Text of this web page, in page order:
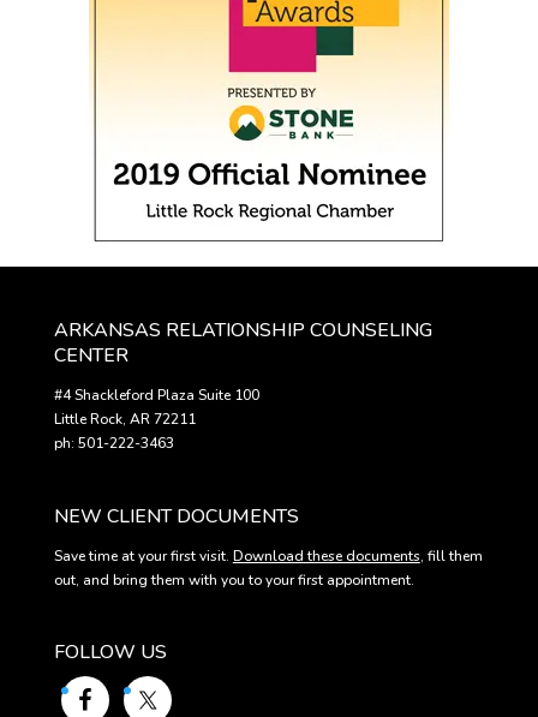
ARKANSAS RELATIONSHIP COUNSELING
CENTER
#4 Shackleford Plaza Suite 100
Little Rock, AR 72211
ph: 501-222-3463
NEW CLIENT DOCUMENTS
Save time at your first visit. Download these documents, fill them
out, and bring them with you to your first appointment.
FOLLOW US